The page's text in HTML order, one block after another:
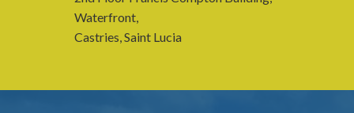
Waterfront,
Castries, Saint Lucia